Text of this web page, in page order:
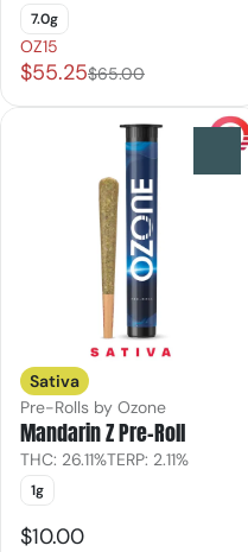
7.0g
OZ15
$55.25$65.00
Sativa
Pre-Rolls by Ozone
Mandarin Z Pre-Roll
THC: 26.11%TERP: 2.11%
1g
$10.00